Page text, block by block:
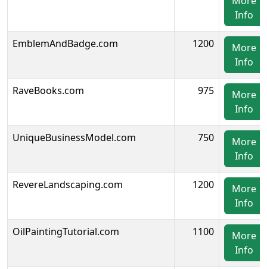
Info
EmblemAndBadge.com 1200
More
Info
RaveBooks.com 975
More
Info
UniqueBusinessModel.com 750
More
Info
RevereLandscaping.com 1200
More
Info
OilPaintingTutorial.com 1100
More
Info